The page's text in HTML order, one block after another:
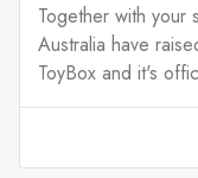
Together with your
Australia have
ToyBox and it's